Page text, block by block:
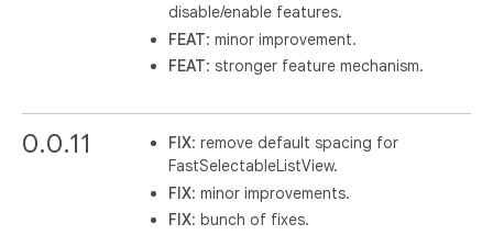
disable/enable features.
FEAT: minor improvement.
FEAT: stronger feature mechanism.
0.0.11 FIX: remove default spacing for
FastSelectableListView.
FIX: minor improvements.
FIX: bunch of fixes.